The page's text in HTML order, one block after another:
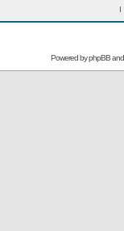
I
Powered byphpBB